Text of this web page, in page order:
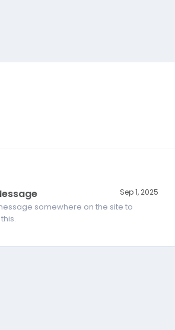
Sep 1, 2025
somewhere on the site to